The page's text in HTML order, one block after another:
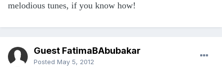
melodious tunes, if you know how!
Guest FatimaBAbubakar
Posted May 5, 2012